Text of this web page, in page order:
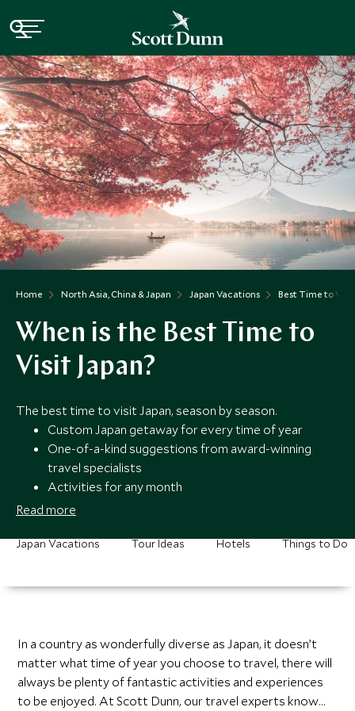
Home North Asia, China & Japan Japan Vacations Best Time to Visit
When is the Best Time to
Visit Japan?
The best time to visit Japan, season by season.
Custom Japan getaway for every time of year
One-of-a-kind suggestions from award-winning
travel specialists
Activities for any month
Round-the-clock support from our team members
Read more
Japan Vacations Tour Ideas Hotels Things to Do
In a country as wonderfully diverse as Japan, it doesn’t
matter what time of year you choose to travel, there will
always be plenty of fantastic activities and experiences
to be enjoyed. At Scott Dunn, our travel experts know